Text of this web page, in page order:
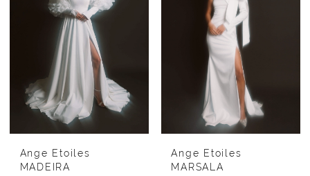
Ange Etoiles
MADEIRA
Ange Etoiles
MARSALA